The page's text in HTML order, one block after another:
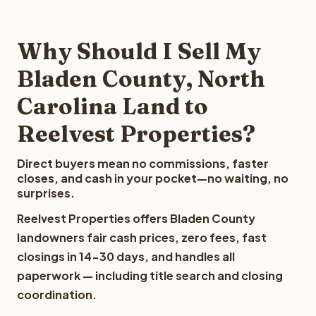
Why Should I Sell My
Bladen County, North
Carolina Land to
Reelvest Properties?
Direct buyers mean no commissions, faster
closes, and cash in your pocket—no waiting, no
surprises.
Reelvest Properties offers Bladen County
landowners fair cash prices, zero fees, fast
closings in 14-30 days, and handles all
paperwork — including title search and closing
coordination.